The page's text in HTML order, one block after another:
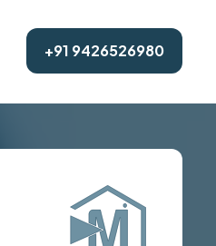
+91 9426526980